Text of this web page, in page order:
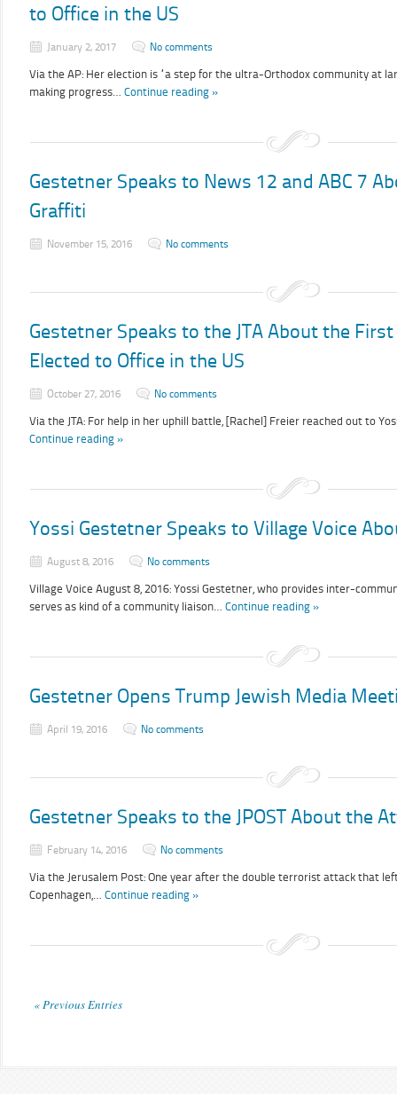
to Office in the US
January 2, 2017 No comments
Via the AP: Her election is “a step for the ultra-Orthodox community at
making progress… Continue reading »
Gestetner Speaks to News 12 and ABC 7
Graffiti
November 15, 2016 No comments
Gestetner Speaks to the JTA About the
Elected to Office in the US
October 27, 2016 No comments
Via the JTA: For help in her uphill battle, [Rachel] Freier reached out to
Continue reading »
Yossi Gestetner Speaks to Village Voice
August 8, 2016 No comments
Village Voice August 8, 2016: Yossi Gestetner, who provides inter-
serves as kind of a community liaison… Continue reading »
Gestetner Opens Trump Jewish Media
April 19, 2016 No comments
Gestetner Speaks to the JPOST About the
February 14, 2016 No comments
Via the Jerusalem Post: One year after the double terrorist attack that
Copenhagen,… Continue reading »
« Previous Entries